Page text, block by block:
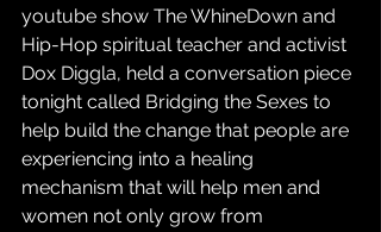
youtube show The WhineDown and
Hip-Hop spiritual teacher and activist
Dox Diggla, held a conversation piece
tonight called Bridging the Sexes to
help build the change that people are
experiencing into a healing
mechanism that will help men and
women not only grow from